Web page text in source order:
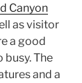
Canyon
as visitor
a good
The
and a